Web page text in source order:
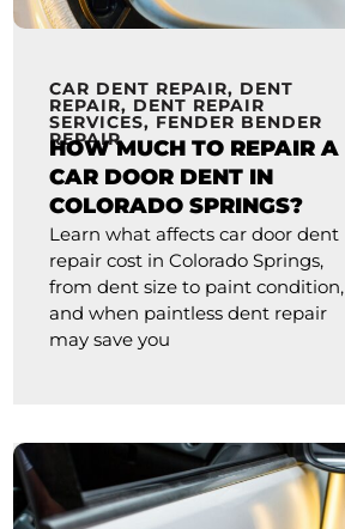
CAR DENT REPAIR, DENT
REPAIR, DENT REPAIR
SERVICES, FENDER BENDER
REPAIR
HOW MUCH TO REPAIR A
CAR DOOR DENT IN
COLORADO SPRINGS?
Learn what affects car door dent
repair cost in Colorado Springs,
from dent size to paint condition,
and when paintless dent repair
may save you